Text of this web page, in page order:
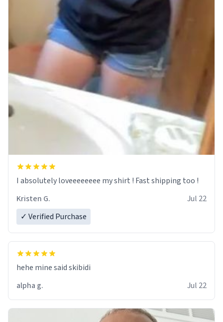
I absolutely loveeeeeeee my shirt ! Fast shipping too !
Kristen G.
Jul 22
✓ Verified Purchase
hehe mine said skibidi
alpha g.
Jul 22